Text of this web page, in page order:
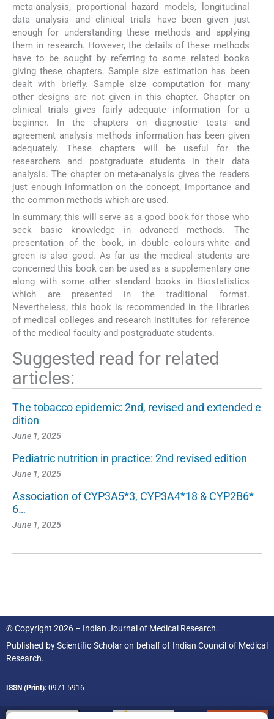
meta-analysis, proportional hazard models, longitudinal
data analysis and clinical trials have been given just
enough for understanding these methods and applying
them in research. However, the details of these methods
have to be sought by referring to some related books
giving these chapters. Sample size estimation has been
dealt with briefly. Sample size computation for many
other designs are not given in this chapter. Chapter on
clinical trials gives fairly adequate information for a
beginner. In the chapters on diagnostic tests and
agreement analysis methods information has been given
adequately. These chapters will be useful for the
researchers and postgraduate students in their data
analysis. The chapter on meta-analysis gives the readers
just enough information on the concept, importance and
the common methods which are used.
In summary, this will serve as a good book for those who
seek basic knowledge in advanced methods. The
presentation of the book, in double colours-white and
green is also good. As far as the medical students are
concerned this book can be used as a supplementary one
along with some other standard books in Biostatistics
which are presented in the traditional format.
Nevertheless, this book is recommended in the libraries
of medical colleges and research institutes for reference
of the medical faculty and postgraduate students.
Suggested read for related
articles:
The tobacco epidemic: 2nd, revised and extended e
dition
June 1, 2025
Pediatric nutrition in practice: 2nd revised edition
June 1, 2025
Association of CYP3A5*3, CYP3A4*18 & CYP2B6*
6…
June 1, 2025
© Copyright 2026 – Indian Journal of Medical Research.
Published byScientific Scholaron behalf of Indian Council of Medical
Research.
ISSN (Print): 0971-5916